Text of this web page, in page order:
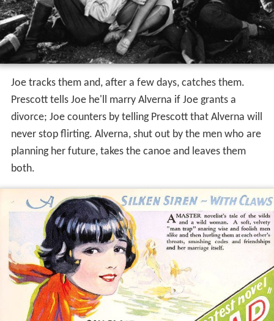
Joe tracks them and, after a few days, catches them.
Prescott tells Joe he'll marry Alverna if Joe grants a
divorce; Joe counters by telling Prescott that Alverna will
never stop flirting. Alverna, shut out by the men who are
planning her future, takes the canoe and leaves them
both.